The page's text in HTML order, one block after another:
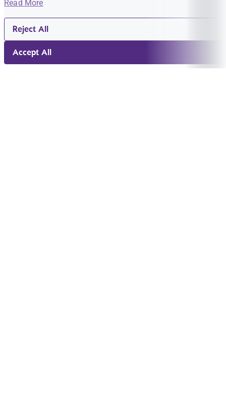
Read More
Reject All
Accept All